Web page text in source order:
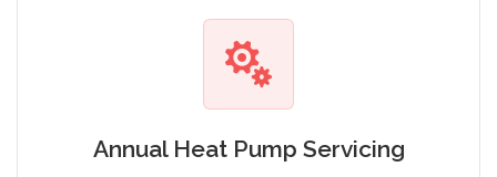
Annual Heat Pump Servicing